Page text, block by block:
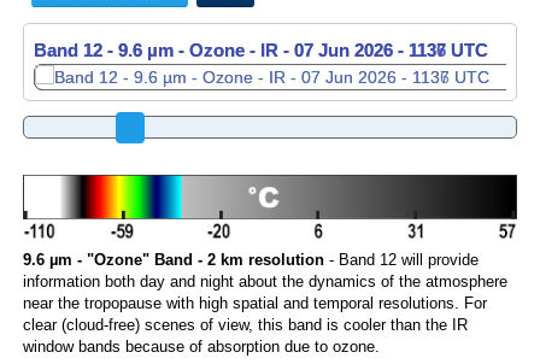
Band 12 - 9.6 µm - Ozone - IR - 07 Jun 2026 - 1137 UTC
Band 12 - 9.6 µm - Ozone - IR - 07 Jun 2026 - 1138 UTC
9.6 µm - "Ozone" Band - 2 km resolution- Band 12 will provide
information both day and night about the dynamics of the atmosphere
near the tropopause with high spatial and temporal resolutions. For
clear (cloud-free) scenes of view, this band is cooler than the IR
window bands because of absorption due to ozone.